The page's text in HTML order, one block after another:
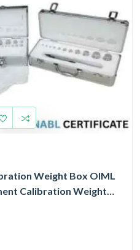
Weight Box OIML
Calibration Weight